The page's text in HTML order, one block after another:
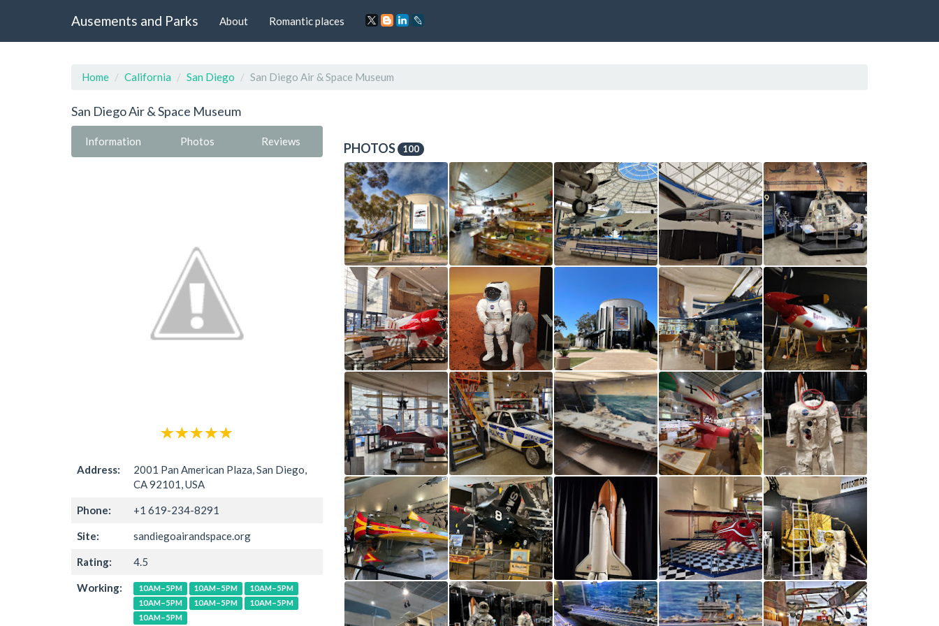
Ausements and Parks About Romantic places
Home California San Diego San Diego Air & Space Museum
San Diego Air & Space Museum
Information Photos Reviews
Address:
2001 Pan American Plaza, San Diego,
CA 92101, USA
Phone: +1 619-234-8291
Site: sandiegoairandspace.org
Rating: 4.5
Working: 10AM–5PM 10AM–5PM
10AM–5PM
10AM–5PM
10AM–5PM
10AM–5PM
10AM–5PM
PHOTOS 100